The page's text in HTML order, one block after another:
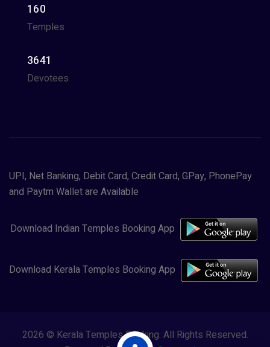
160
Temples
3641
Devotees
UPI, Net Banking, Debit Card, Credit Card, GPay, PhonePay
and Paytm Wallet are Available
Download Indian Temples Booking App
Download Kerala Temples Booking App
2026 © Kerala Temples Booking. All Rights Reserved.